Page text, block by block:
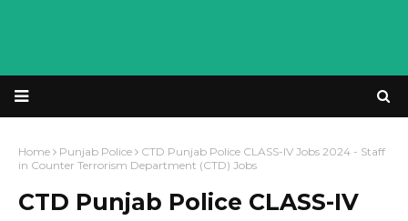
Home Punjab Police
CTD Punjab Police CLASS-IV Jobs 2024 - Staff
in Counter Terrorism Department (CTD) Jobs
CTD Punjab Police CLASS-IV